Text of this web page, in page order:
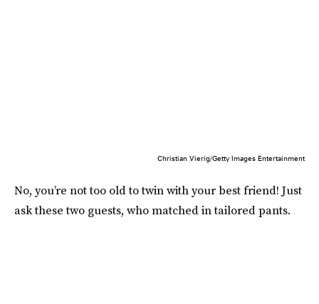
Christian Vierig/Getty Images Entertainment
No, you’re not too old to twin with your best friend! Just
ask these two guests, who matched in tailored pants.